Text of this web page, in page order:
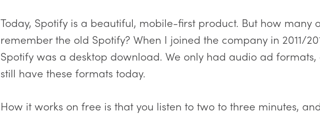
Today, Spotify is a beautiful, mobile-first product. But how many
remember the old Spotify? When I joined the company in 2011/
Spotify was a desktop download. We only had audio ad
still have these formats today.
How it works on free is that you listen to two to three minutes,